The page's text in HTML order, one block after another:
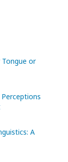
Tongue or
Perceptions
A